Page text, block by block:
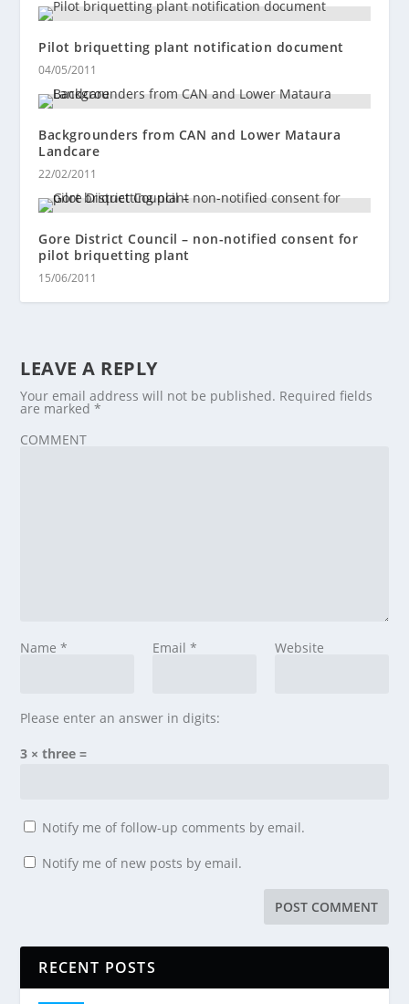
Pilot briquetting plant notification document
04/05/2011
Backgrounders from CAN and Lower Mataura
Landcare
22/02/2011
Gore District Council – non-notified consent for
pilot briquetting plant
15/06/2011
LEAVE A REPLY
Your email address will not be published. Required fields
are marked*
COMMENT
Name* Email * Website
Please enter an answer in digits:
3 × three =
Notify me of follow-up comments by email.
Notify me of new posts by email.
RECENT POSTS